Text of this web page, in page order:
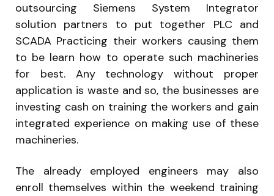
outsourcing Siemens System Integrator
solution partners to put together PLC and
SCADA Practicing their workers causing them
to be learn how to operate such machineries
for best. Any technology without proper
application is waste and so, the businesses are
investing cash on training the workers and gain
integrated experience on making use of these
machineries.
The already employed engineers may also
enroll themselves within the weekend training